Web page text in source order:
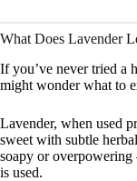
What Does Lavender
If you’ve never tried a
might wonder what to
Lavender, when used
sweet with subtle
soapy or
is used.